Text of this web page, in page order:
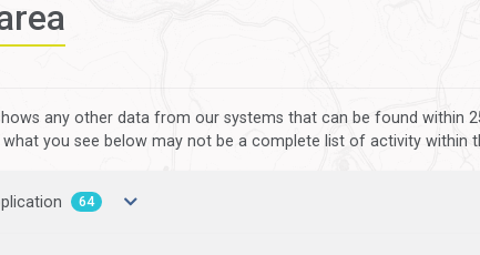
any other data from our systems that can be found within
you see below may not be a complete list of activity within
64